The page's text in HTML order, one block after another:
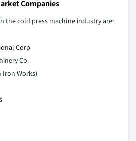
Companies
the cold press machine industry are:
Corp
Co.
Iron Works)